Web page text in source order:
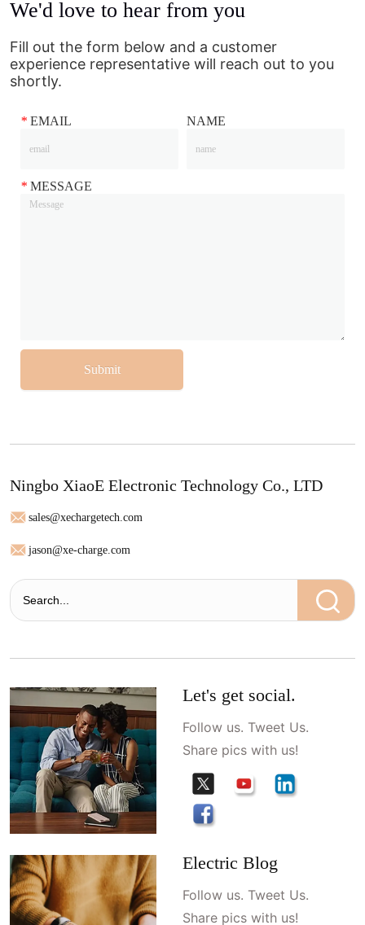
We'd love to hear from you
Fill out the form below and a customer
experience representative will reach out to you
shortly.
* EMAIL NAME
* MESSAGE
Submit
Ningbo XiaoE Electronic Technology Co., LTD
sales@xechargetech.com
jason@xe-charge.com
Let's get social.
Follow us. Tweet Us.
Share pics with us!
Electric Blog
Follow us. Tweet Us.
Share pics with us!